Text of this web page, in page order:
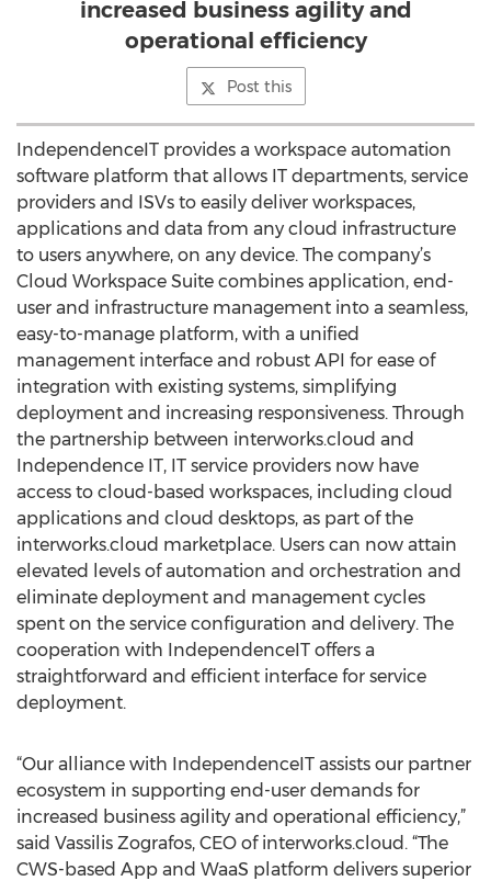
increased business agility and
operational efficiency
Post this
IndependenceIT provides a workspace automation
software platform that allows IT departments, service
providers and ISVs to easily deliver workspaces,
applications and data from any cloud infrastructure
to users anywhere, on any device. The company’s
Cloud Workspace Suite combines application, end-
user and infrastructure management into a seamless,
easy-to-manage platform, with a unified
management interface and robust API for ease of
integration with existing systems, simplifying
deployment and increasing responsiveness. Through
the partnership between interworks.cloud and
Independence IT, IT service providers now have
access to cloud-based workspaces, including cloud
applications and cloud desktops, as part of the
interworks.cloud marketplace. Users can now attain
elevated levels of automation and orchestration and
eliminate deployment and management cycles
spent on the service configuration and delivery. The
cooperation with IndependenceIT offers a
straightforward and efficient interface for service
deployment.
“Our alliance with IndependenceIT assists our partner
ecosystem in supporting end-user demands for
increased business agility and operational efficiency,”
said Vassilis Zografos, CEO of interworks.cloud. “The
CWS-based App and WaaS platform delivers superior